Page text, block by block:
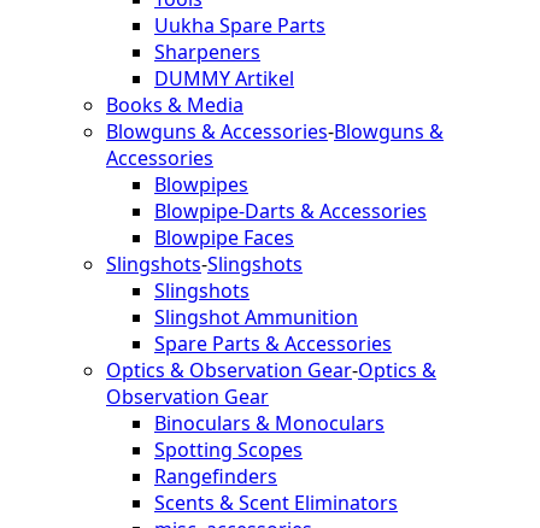
Uukha Spare Parts
Sharpeners
DUMMY Artikel
Books & Media
Blowguns & Accessories-Blowguns &
Accessories
Blowpipes
Blowpipe-Darts & Accessories
Blowpipe Faces
Slingshots-Slingshots
Slingshots
Slingshot Ammunition
Spare Parts & Accessories
Optics & Observation Gear-Optics &
Observation Gear
Binoculars & Monoculars
Spotting Scopes
Rangefinders
Scents & Scent Eliminators